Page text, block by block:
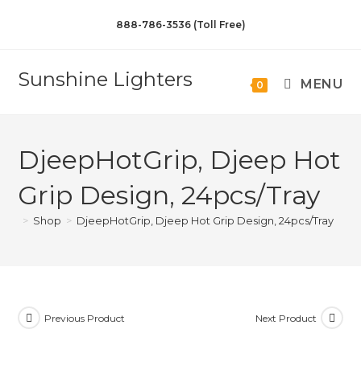
888-786-3536 (Toll Free)
Sunshine Lighters 0 MENU
DjeepHotGrip, Djeep Hot
Grip Design, 24pcs/Tray
> Shop > DjeepHotGrip, Djeep Hot Grip Design, 24pcs/Tray
Previous Product Next Product